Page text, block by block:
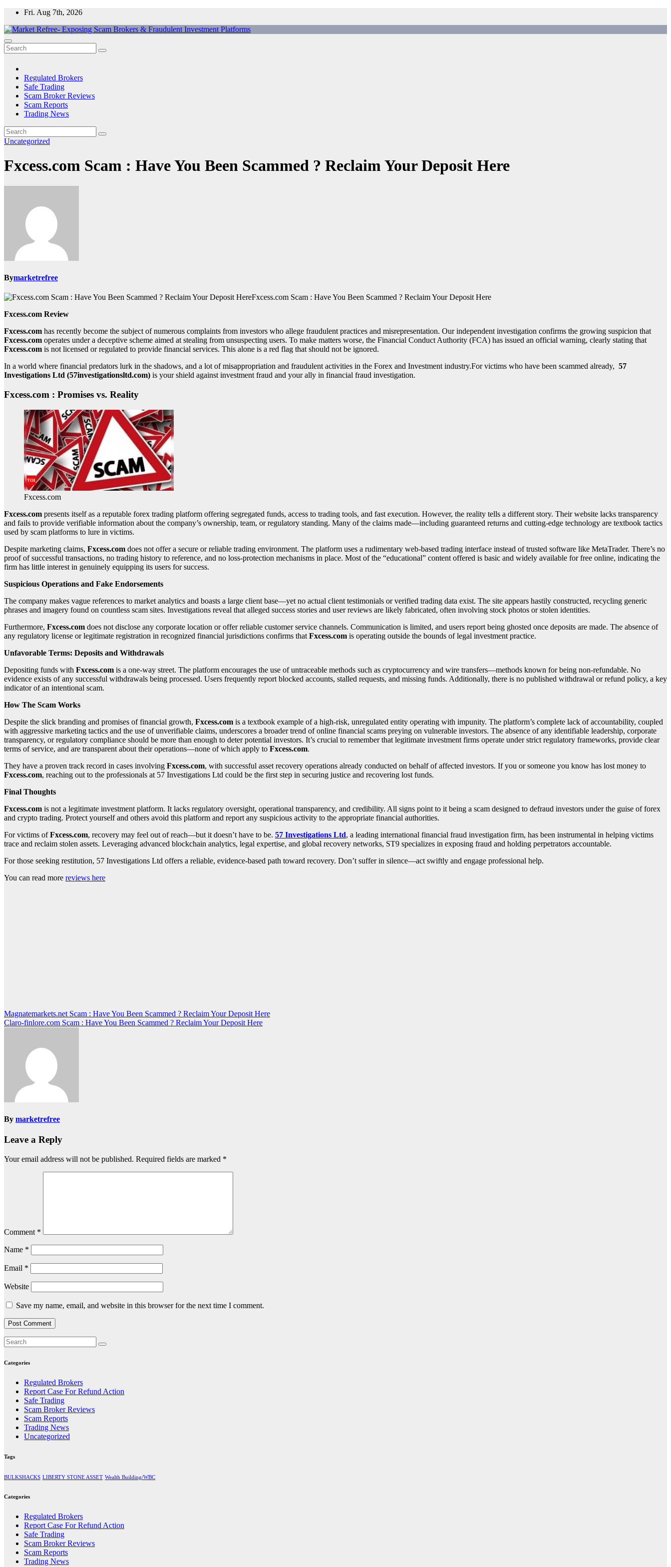
Skip
content
Fri. Aug 7th, 2026
Market Refree- Exposing Scam Brokers & Fraudulent Investment Platforms
All About Scam Brokers, Trading Scams, Forex Scams, Online Trading Scams, Broker Scams & Investment scams
Regulated Brokers
Safe Trading
Scam Broker Reviews
Scam Reports
Trading News
Uncategorized
Fxcess.com Scam : Have You Been Scammed ? Reclaim Your Deposit Here
Bymarketrefree
Fxcess.com Scam : Have You Been Scammed ? Reclaim Your Deposit Here
Fxcess.com Review
Fxcess.com has recently become the subject of numerous complaints from investors who allege fraudulent practices and misrepresentation. Our independent investigation confirms the growing suspicion that
Fxcess.com operates under a deceptive scheme aimed at stealing from unsuspecting users. To make matters worse, the Financial Conduct Authority (FCA) has issued an official warning, clearly stating that
Fxcess.com is not licensed or regulated to provide financial services. This alone is a red flag that should not be ignored.
In a world where financial predators lurk in the shadows, and a lot of misappropriation and fraudulent activities in the Forex and Investment industry.For victims who have been scammed already, 57
Investigations Ltd (57investigationsltd.com) is your shield against investment fraud and your ally in financial fraud investigation.
Fxcess.com : Promises vs. Reality
Fxcess.com
Fxcess.com presents itself as a reputable forex trading platform offering segregated funds, access to trading tools, and fast execution. However, the reality tells a different story. Their website lacks transparency
and fails to provide verifiable information about the company’s ownership, team, or regulatory standing. Many of the claims made—including guaranteed returns and cutting-edge technology are textbook tactics
used by scam platforms to lure in victims.
Despite marketing claims, Fxcess.com does not offer a secure or reliable trading environment. The platform uses a rudimentary web-based trading interface instead of trusted software like MetaTrader. There’s no
proof of successful transactions, no trading history to reference, and no loss-protection mechanisms in place. Most of the “educational” content offered is basic and widely available for free online, indicating the
firm has little interest in genuinely equipping its users for success.
Suspicious Operations and Fake Endorsements
The company makes vague references to market analytics and boasts a large client base—yet no actual client testimonials or verified trading data exist. The site appears hastily constructed, recycling generic
phrases and imagery found on countless scam sites. Investigations reveal that alleged success stories and user reviews are likely fabricated, often involving stock photos or stolen identities.
Furthermore, Fxcess.com does not disclose any corporate location or offer reliable customer service channels. Communication is limited, and users report being ghosted once deposits are made. The absence of
any regulatory license or legitimate registration in recognized financial jurisdictions confirms that Fxcess.com is operating outside the bounds of legal investment practice.
Unfavorable Terms: Deposits and Withdrawals
Depositing funds with Fxcess.com is a one-way street. The platform encourages the use of untraceable methods such as cryptocurrency and wire transfers—methods known for being non-refundable. No
evidence exists of any successful withdrawals being processed. Users frequently report blocked accounts, stalled requests, and missing funds. Additionally, there is no published withdrawal or refund policy, a key
indicator of an intentional scam.
How The Scam Works
Despite the slick branding and promises of financial growth, Fxcess.com is a textbook example of a high-risk, unregulated entity operating with impunity. The platform’s complete lack of accountability, coupled
with aggressive marketing tactics and the use of unverifiable claims, underscores a broader trend of online financial scams preying on vulnerable investors. The absence of any identifiable leadership, corporate
transparency, or regulatory compliance should be more than enough to deter potential investors. It’s crucial to remember that legitimate investment firms operate under strict regulatory frameworks, provide clear
terms of service, and are transparent about their operations—none of which apply to Fxcess.com.
They have a proven track record in cases involving Fxcess.com, with successful asset recovery operations already conducted on behalf of affected investors. If you or someone you know has lost money to
Fxcess.com, reaching out to the professionals at 57 Investigations Ltd could be the first step in securing justice and recovering lost funds.
Final Thoughts
Fxcess.com is not a legitimate investment platform. It lacks regulatory oversight, operational transparency, and credibility. All signs point to it being a scam designed to defraud investors under the guise of forex
and crypto trading. Protect yourself and others avoid this platform and report any suspicious activity to the appropriate financial authorities.
For victims ofFxcess.com, recovery may feel out of reach—but it doesn’t have to be. 57 Investigations Ltd, a leading international financial fraud investigation firm, has been instrumental in helping victims
trace and reclaim stolen assets. Leveraging advanced blockchain analytics, legal expertise, and global recovery networks, ST9 specializes in exposing fraud and holding perpetrators accountable.
For those seeking restitution, 57 Investigations Ltd offers a reliable, evidence-based path toward recovery. Don’t suffer in silence—act swiftly and engage professional help.
You can read more reviews here
Post
navigation
Magnatemarkets.net Scam : Have You Been Scammed ? Reclaim Your Deposit Here
Claro-finlore.com Scam : Have You Been Scammed ? Reclaim Your Deposit Here
By marketrefree
Leave a Reply
Your email address will not be published. Required fields are marked *
Comment *
Name *
Email *
Website
Save my name, email, and website in this browser for the next time I comment.
Categories
Regulated Brokers
Report Case For Refund Action
Safe Trading
Scam Broker Reviews
Scam Reports
Trading News
Uncategorized
Tags
BULKSHACKS LIBERTY STONE ASSET Wealth Building/WBC
Categories
Regulated Brokers
Report Case For Refund Action
Safe Trading
Scam Broker Reviews
Scam Reports
Trading News